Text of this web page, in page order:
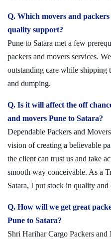
Q. Which movers and
quality support?
Pune to Satara met a few
packers and movers services.
outstanding care while shipping
and dumping.
Q. Is it will affect the off
and movers Pune to Satara?
Dependable Packers and
vision of creating a believable
the client can trust us and take
smooth way conceivable. As a
Satara, I put stock in quality and
Q. How will we get great
Pune to Satara?
Shri Harihar Cargo Packers and